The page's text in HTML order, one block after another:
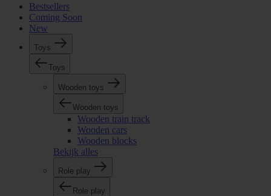
Bestsellers
Coming Soon
New
Toys
Toys
Wooden toys
Wooden toys
Wooden train track
Wooden cars
Wooden blocks
Bekijk alles
Role play
Role play